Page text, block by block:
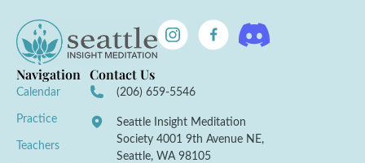
Navigation
Calendar
Practice
Teachers
Contact Us
(206) 659-5546
Seattle Insight Meditation
Society 4001 9th Avenue NE,
Seattle, WA 98105